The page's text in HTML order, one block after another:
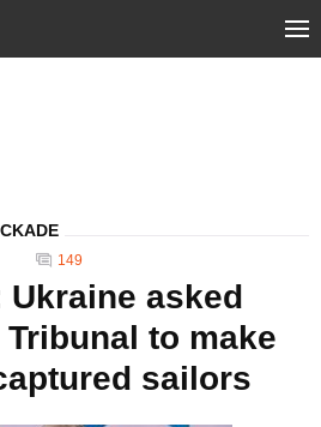
149
asked
to make
sailors